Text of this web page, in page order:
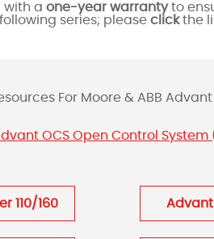
with a one-year warrantyto
series; please clickthe
For Moore & ABB Advant
OCS Open Control System
110/160